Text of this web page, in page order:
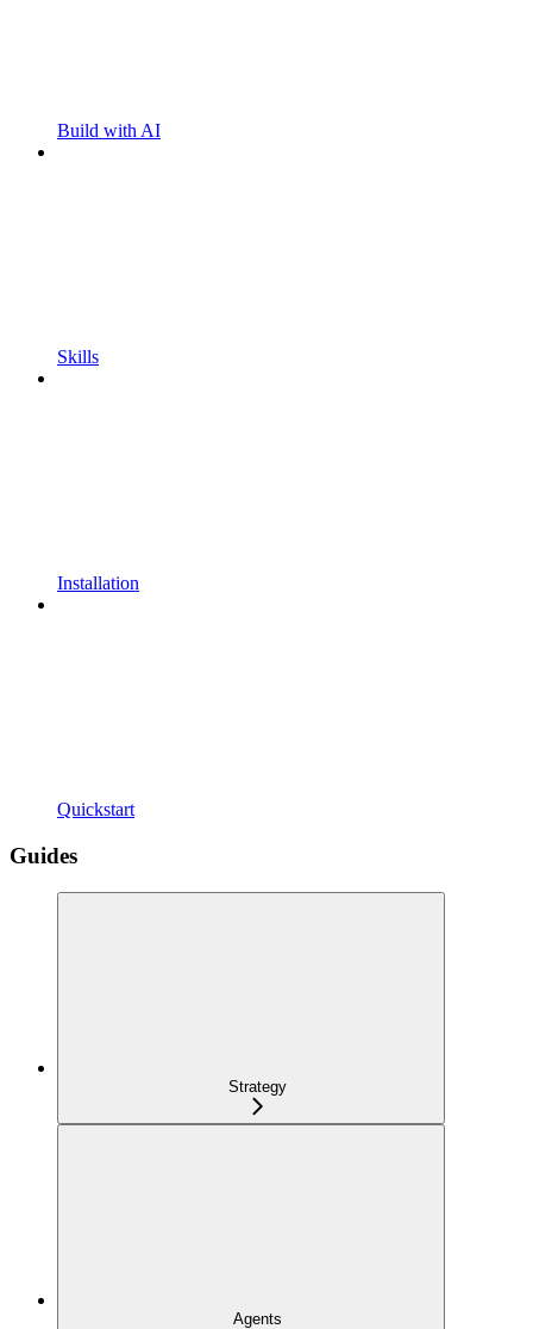
Build with AI
Skills
Installation
Quickstart
Guides
Strategy
Agents